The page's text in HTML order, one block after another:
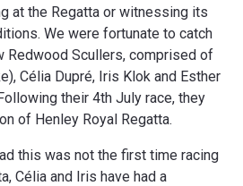
at the Regatta or witnessing its
We were fortunate to catch
Redwood Scullers, comprised of
Célia Dupré, Iris Klok and Esther
their 4th July race, they
of Henley Royal Regatta.
this was not the first time racing
Célia and Iris have had a